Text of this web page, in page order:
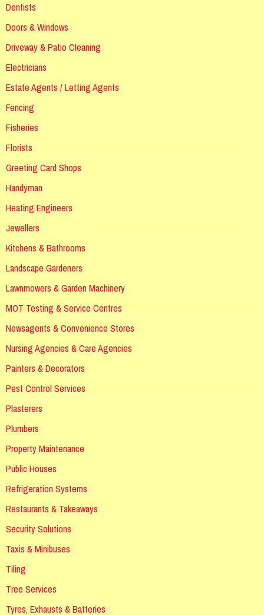
Dentists
Doors & Windows
Driveway & Patio Cleaning
Electricians
Estate Agents / Letting Agents
Fencing
Fisheries
Florists
Greeting Card Shops
Handyman
Heating Engineers
Jewellers
Kitchens & Bathrooms
Landscape Gardeners
Lawnmowers & Garden Machinery
MOT Testing & Service Centres
Newsagents & Convenience Stores
Nursing Agencies & Care Agencies
Painters & Decorators
Pest Control Services
Plasterers
Plumbers
Property Maintenance
Public Houses
Refrigeration Systems
Restaurants & Takeaways
Security Solutions
Taxis & Minibuses
Tiling
Tree Services
Tyres, Exhausts & Batteries